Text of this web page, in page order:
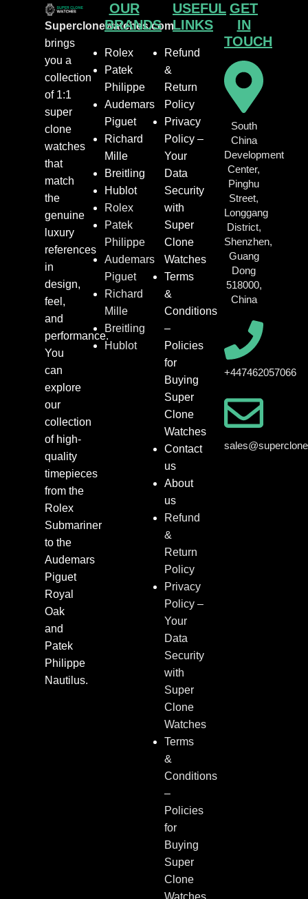
Superclonewatches.com
brings
you a
collection
of 1:1
super
clone
watches
that
match
the
genuine
luxury
references
in
design,
feel,
and
performance.
You
can
explore
our
collection
of high-
quality
timepieces
from the
Rolex
Submariner
to the
Audemars
Piguet
Royal
Oak
and
Patek
Philippe
Nautilus.
OUR
BRANDS
Rolex
Patek
Philippe
Audemars
Piguet
Richard
Mille
Breitling
Hublot
Rolex
Patek
Philippe
Audemars
Piguet
Richard
Mille
Breitling
Hublot
USEFUL
LINKS
Refund
&
Return
Policy
Privacy
Policy –
Your
Data
Security
with
Super
Clone
Watches
Terms
&
Conditions
–
Policies
for
Buying
Super
Clone
Watches
Contact
us
About
us
Refund
&
Return
Policy
Privacy
Policy –
Your
Data
Security
with
Super
Clone
Watches
Terms
&
Conditions
–
Policies
for
Buying
Super
Clone
GET
IN
TOUCH
South
China
Development
Center,
Pinghu
Street,
Longgang
District,
Shenzhen,
Guang
Dong
518000,
China
+447462057066